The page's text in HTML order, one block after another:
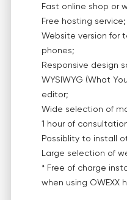
Fast online shop or
Free hosting service;
Website version for
phones;
Responsive design
WYSIWYG (What
editor;
Wide selection of
1 hour of
Possiblity to install
Large selection of
* Free of charge
when using OWEXX